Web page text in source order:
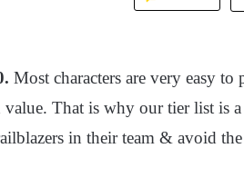
Most characters are very easy to
That is why our tier list is
in their team & avoid the